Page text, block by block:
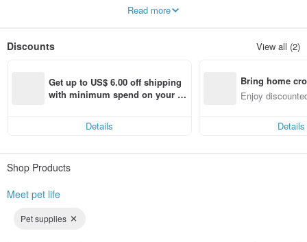
Dogs, cats and cats eat meat and our lives after meeting pets are so happy and
absolutely no illegal or artificial addition!
It is so beautiful to meet pets and meet Mite.
Read more
Discounts View all (2)
Get up to US$ 6.00 off shipping
with minimum spend on your fir
Details
Bring home
n with ease
Enjoy
Details
Shop Products
Meet pet life
Pet supplies